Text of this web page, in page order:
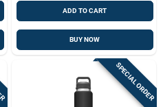
ADD TO CART
BUY NOW
SPECIAL ORDER